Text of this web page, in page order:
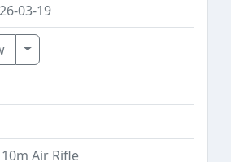
03-19
Toggle Dropdown
10m Air Rifle